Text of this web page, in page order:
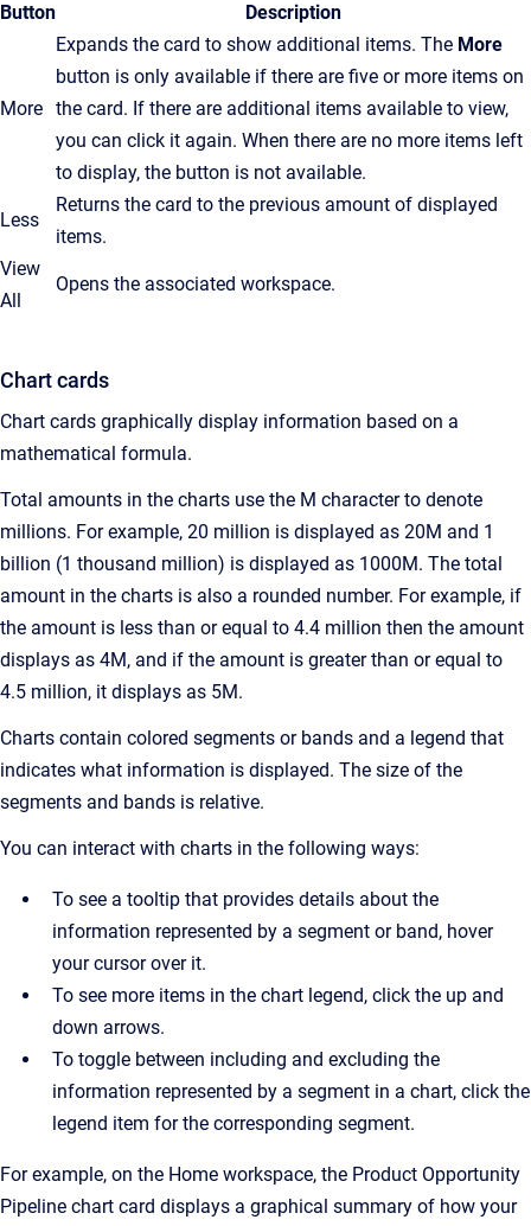
Button Description
More
Expands the card to show additional items. The More
button is only available if there are five or more items on
the card. If there are additional items available to view,
you can click it again. When there are no more items left
to display, the button is not available.
Less
Returns the card to the previous amount of displayed
items.
View
All
Opens the associated workspace.
Chart cards
Chart cards graphically display information based on a
mathematical formula.
Total amounts in the charts use the M character to denote
millions. For example, 20 million is displayed as 20M and 1
billion (1 thousand million) is displayed as 1000M. The total
amount in the charts is also a rounded number. For example, if
the amount is less than or equal to 4.4 million then the amount
displays as 4M, and if the amount is greater than or equal to
4.5 million, it displays as 5M.
Charts contain colored segments or bands and a legend that
indicates what information is displayed. The size of the
segments and bands is relative.
You can interact with charts in the following ways:
To see a tooltip that provides details about the
information represented by a segment or band, hover
your cursor over it.
To see more items in the chart legend, click the up and
down arrows.
To toggle between including and excluding the
information represented by a segment in a chart, click the
legend item for the corresponding segment.
For example, on the Home workspace, the Product Opportunity
Pipeline chart card displays a graphical summary of how your